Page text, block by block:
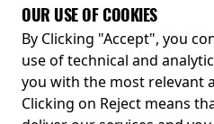
Receive our latest releases and offers
OUR USE OF COOKIES
By Clicking "Accept", you
use of technical and
you with the most relevant
Clicking on Reject means